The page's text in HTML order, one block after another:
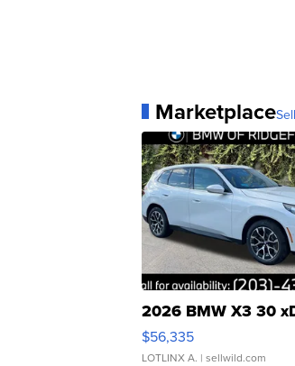
Marketplace
2026 BMW X3 30
$56,335
LOTLINX A. | sellwild.com